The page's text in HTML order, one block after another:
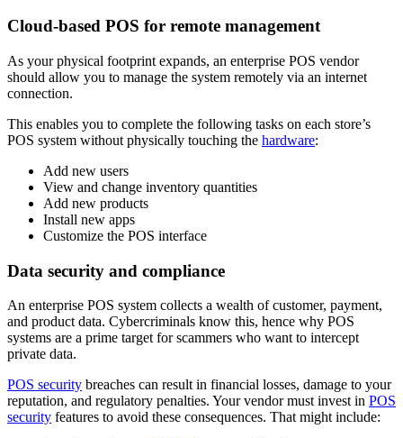
Cloud-based POS for remote management
As your physical footprint expands, an enterprise POS vendor
should allow you to manage the system remotely via an internet
connection.
This enables you to complete the following tasks on each store’s
POS system without physically touching the hardware:
Add new users
View and change inventory quantities
Add new products
Install new apps
Customize the POS interface
Data security and compliance
An enterprise POS system collects a wealth of customer, payment,
and product data. Cybercriminals know this, hence why POS
systems are a prime target for scammers who want to intercept
private data.
POS security breaches can result in financial losses, damage to your
reputation, and regulatory penalties. Your vendor must invest in POS
security features to avoid these consequences. That might include: